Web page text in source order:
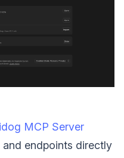
MCP Server
and endpoints directly